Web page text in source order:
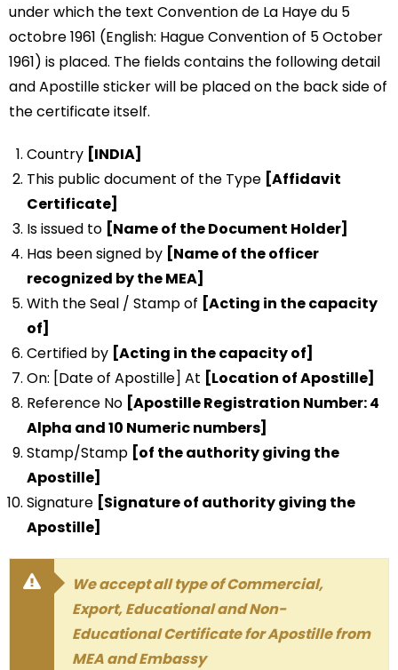
under which the text Convention de La Haye du 5
octobre 1961 (English: Hague Convention of 5 October
1961) is placed. The fields contains the following detail
and Apostille sticker will be placed on the back side of
the certificate itself.
Country [INDIA]
This public document of the Type [Affidavit
Certificate]
Is issued to [Name of the Document Holder]
Has been signed by [Name of the officer
recognized by the MEA]
With the Seal / Stamp of [Acting in the capacity
of]
Certified by [Acting in the capacity of]
On: [Date of Apostille] At [Location of Apostille]
Reference No [Apostille Registration Number: 4
Alpha and 10 Numeric numbers]
Stamp/Stamp [of the authority giving the
Apostille]
Signature [Signature of authority giving the
Apostille]
We accept all type of Commercial,
Export, Educational and Non-
Educational Certificate for Apostille from
MEA and Embassy